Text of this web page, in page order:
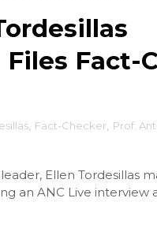
Fact-
, Fact-Checker Prof.
Ellen Tordesillas
an ANC Live interview